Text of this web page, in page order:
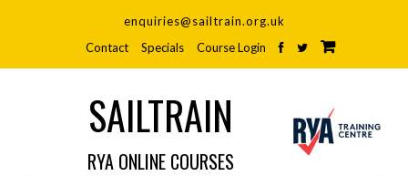
enquiries@sailtrain.org.uk
Contact
Specials Course Login
SAILTRAIN
RYA ONLINE COURSES